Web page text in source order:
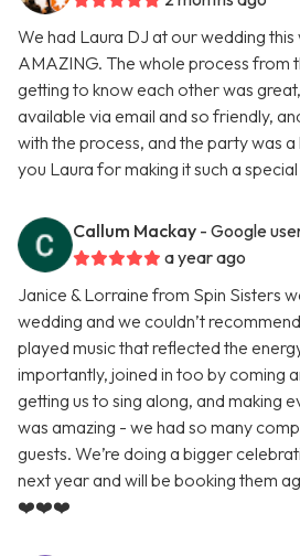
We had Laura DJ at our wedding this
AMAZING. The whole process from
getting to know each other was
available via email and so friendly,
with the process, and the party was a
you Laura for making it such a
Callum Mackay - Google
a year ago
Janice & Lorraine from Spin Sisters
wedding and we couldn’t
played music that reflected the
importantly, joined in too by coming
getting us to sing along, and making
was amazing - we had so many
guests. We’re doing a bigger
next year and will be booking them
❤️❤️❤️